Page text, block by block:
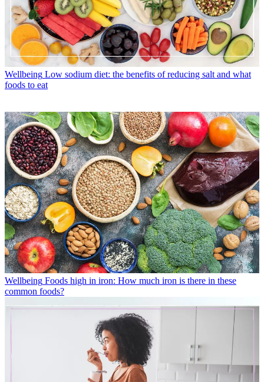
Wellbeing Low sodium diet: the benefits of reducing salt and what
foods to eat
Wellbeing Foods high in iron: How much iron is there in these
common foods?